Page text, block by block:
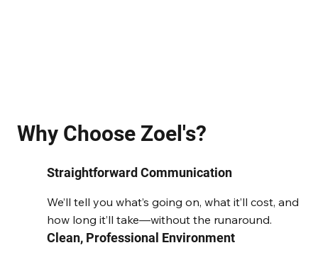
Why Choose Zoel's?
We’ll tell you what’s going on, what it’ll cost, and
how long it’ll take—without the runaround.
Straightforward Communication
Clean, Professional Environment